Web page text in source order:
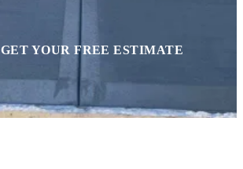
GET YOUR FREE ESTIMATE